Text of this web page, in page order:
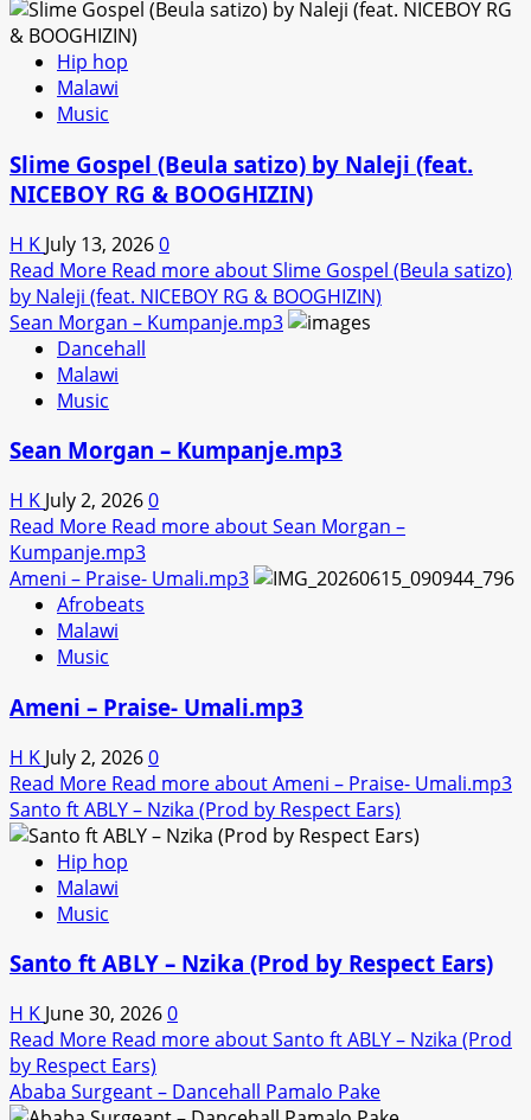
Hip hop
Malawi
Music
Slime Gospel (Beula satizo) by Naleji (feat.
NICEBOY RG & BOOGHIZIN)
H K July 13, 20260
Read More Read more about Slime Gospel (Beula satizo)
by Naleji (feat. NICEBOY RG & BOOGHIZIN)
Sean Morgan – Kumpanje.mp3
Dancehall
Malawi
Music
Sean Morgan – Kumpanje.mp3
H K July 2, 20260
Read More Read more about Sean Morgan –
Kumpanje.mp3
Ameni – Praise- Umali.mp3
Afrobeats
Malawi
Music
Ameni – Praise- Umali.mp3
H K July 2, 20260
Read More Read more about Ameni – Praise- Umali.mp3
Santo ft ABLY – Nzika (Prod by Respect Ears)
Hip hop
Malawi
Music
Santo ft ABLY – Nzika (Prod by Respect Ears)
H K June 30, 20260
Read More Read more about Santo ft ABLY – Nzika (Prod
by Respect Ears)
Ababa Surgeant – Dancehall Pamalo Pake